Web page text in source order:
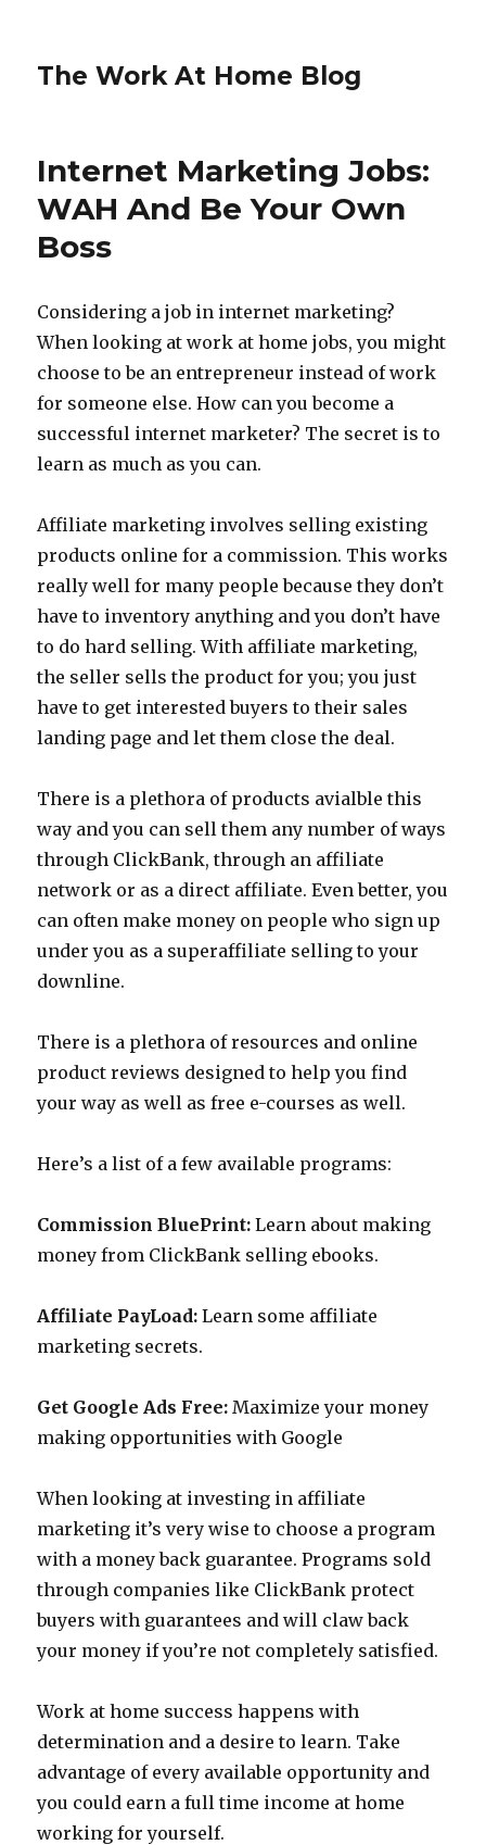
The Work At Home Blog
Internet Marketing Jobs:
WAH And Be Your Own
Boss
Considering a job in internet marketing?
When looking at work at home jobs, you might
choose to be an entrepreneur instead of work
for someone else. How can you become a
successful internet marketer? The secret is to
learn as much as you can.
Affiliate marketing involves selling existing
products online for a commission. This works
really well for many people because they don’t
have to inventory anything and you don’t have
to do hard selling. With affiliate marketing,
the seller sells the product for you; you just
have to get interested buyers to their sales
landing page and let them close the deal.
There is a plethora of products avialble this
way and you can sell them any number of ways
through ClickBank, through an affiliate
network or as a direct affiliate. Even better, you
can often make money on people who sign up
under you as a superaffiliate selling to your
downline.
There is a plethora of resources and online
product reviews designed to help you find
your way as well as free e-courses as well.
Here’s a list of a few available programs:
Commission BluePrint: Learn about making
money from ClickBank selling ebooks.
Affiliate PayLoad: Learn some affiliate
marketing secrets.
Get Google Ads Free: Maximize your money
making opportunities with Google
When looking at investing in affiliate
marketing it’s very wise to choose a program
with a money back guarantee. Programs sold
through companies like ClickBank protect
buyers with guarantees and will claw back
your money if you’re not completely satisfied.
Work at home success happens with
determination and a desire to learn. Take
advantage of every available opportunity and
you could earn a full time income at home
working for yourself.